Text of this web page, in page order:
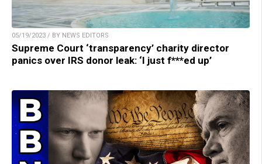
05/19/2023 / BY NEWS EDITORS
Supreme Court ‘transparency’ charity director
panics over IRS donor leak: ‘I just f***ed up’